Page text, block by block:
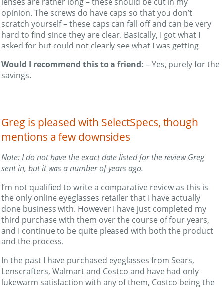
opinion. The screws do have caps so that you don’t
scratch yourself – these caps can fall off and can be very
hard to find since they are clear. Basically, I got what I
asked for but could not clearly see what I was getting.
Would I recommend this to a friend: – Yes, purely for the
savings.
Greg is pleased with SelectSpecs, though
mentions a few downsides
Note: I do not have the exact date listed for the review Greg
sent in, but it was a number of years ago.
I’m not qualified to write a comparative review as this is
the only online eyeglasses retailer that I have actually
done business with. However I have just completed my
third purchase with them over the course of four years,
and I continue to be quite pleased with both the product
and the process.
In the past I have purchased eyeglasses from Sears,
Lenscrafters, Walmart and Costco and have had only
lukewarm satisfaction with any of them, Costco being the